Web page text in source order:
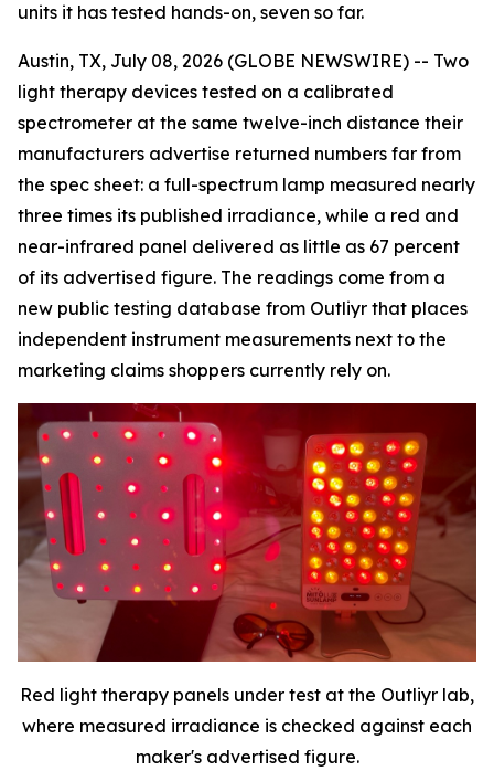
units it has tested hands-on, seven so far.
Austin, TX, July 08, 2026 (GLOBE NEWSWIRE) -- Two
light therapy devices tested on a calibrated
spectrometer at the same twelve-inch distance their
manufacturers advertise returned numbers far from
the spec sheet: a full-spectrum lamp measured nearly
three times its published irradiance, while a red and
near-infrared panel delivered as little as 67 percent
of its advertised figure. The readings come from a
new public testing database from Outliyr that places
independent instrument measurements next to the
marketing claims shoppers currently rely on.
Red light therapy panels under test at the Outliyr lab,
where measured irradiance is checked against each
maker's advertised figure.